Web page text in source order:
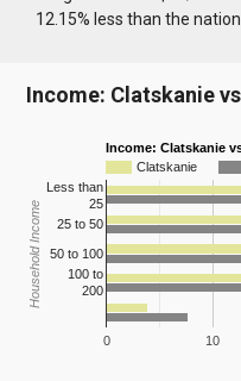
12.15% less than the
Income: Clatskanie
Income: Clatskanie
Clatskanie
0 10
Less than
25
25 to 50
50 to 100
100 to
200
Household Income